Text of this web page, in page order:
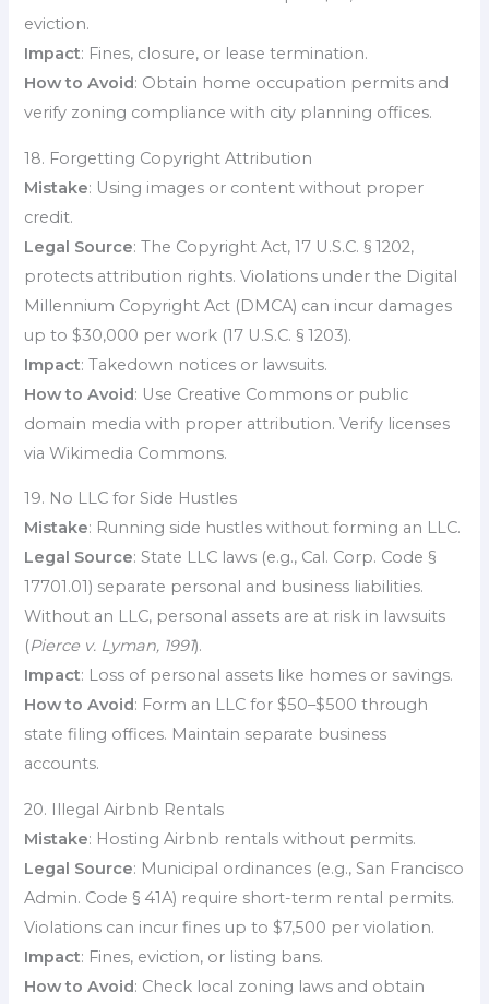
eviction.
Impact: Fines, closure, or lease termination.
How to Avoid: Obtain home occupation permits and
verify zoning compliance with city planning offices.
18. Forgetting Copyright Attribution
Mistake: Using images or content without proper
credit.
Legal Source: The Copyright Act, 17 U.S.C. § 1202,
protects attribution rights. Violations under the Digital
Millennium Copyright Act (DMCA) can incur damages
up to $30,000 per work (17 U.S.C. § 1203).
Impact: Takedown notices or lawsuits.
How to Avoid: Use Creative Commons or public
domain media with proper attribution. Verify licenses
via Wikimedia Commons.
19. No LLC for Side Hustles
Mistake: Running side hustles without forming an LLC.
Legal Source: State LLC laws (e.g., Cal. Corp. Code §
17701.01) separate personal and business liabilities.
Without an LLC, personal assets are at risk in lawsuits
(Pierce v. Lyman, 1991).
Impact: Loss of personal assets like homes or savings.
How to Avoid: Form an LLC for $50–$500 through
state filing offices. Maintain separate business
accounts.
20. Illegal Airbnb Rentals
Mistake: Hosting Airbnb rentals without permits.
Legal Source: Municipal ordinances (e.g., San Francisco
Admin. Code § 41A) require short-term rental permits.
Violations can incur fines up to $7,500 per violation.
Impact: Fines, eviction, or listing bans.
How to Avoid: Check local zoning laws and obtain